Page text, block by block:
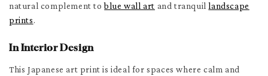
natural complement toblue wall art and tranquillandscape
prints.
In Interior Design
This Japanese art print is ideal for spaces where calm and